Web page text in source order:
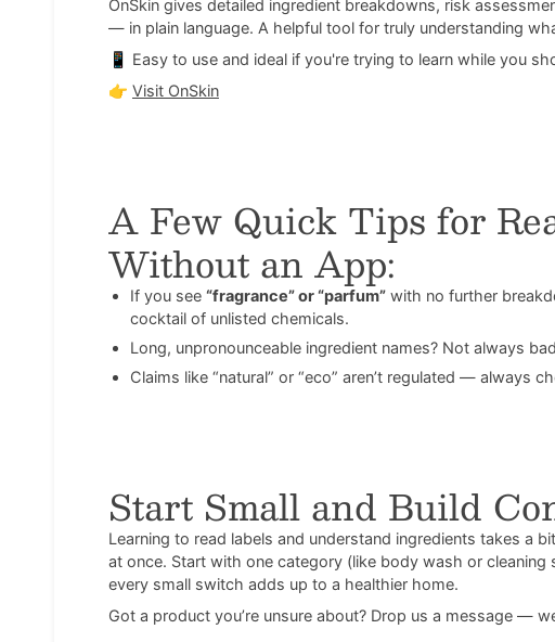
OnSkin gives detailed ingredient breakdowns, risk
— in plain language. A helpful tool for truly understanding
📱 Easy to use and ideal if you're trying to learn while you
👉 Visit OnSkin
A Few Quick Tips for
Without an App:
If you see “fragrance” or “parfum” with no further
cocktail of unlisted chemicals.
Long, unpronounceable ingredient names? Not always
Claims like “natural” or “eco” aren’t regulated — always
Start Small and Build
Learning to read labels and understand ingredients takes a
at once. Start with one category (like body wash or
every small switch adds up to a healthier home.
Got a product you’re unsure about? Drop us a message —